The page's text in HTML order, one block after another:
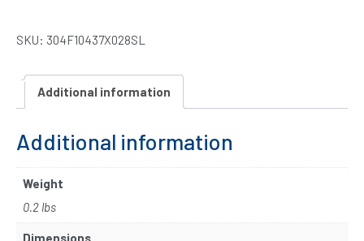
SKU: 304F10437X028SL
Additional information
Additional information
Weight
0.2 lbs